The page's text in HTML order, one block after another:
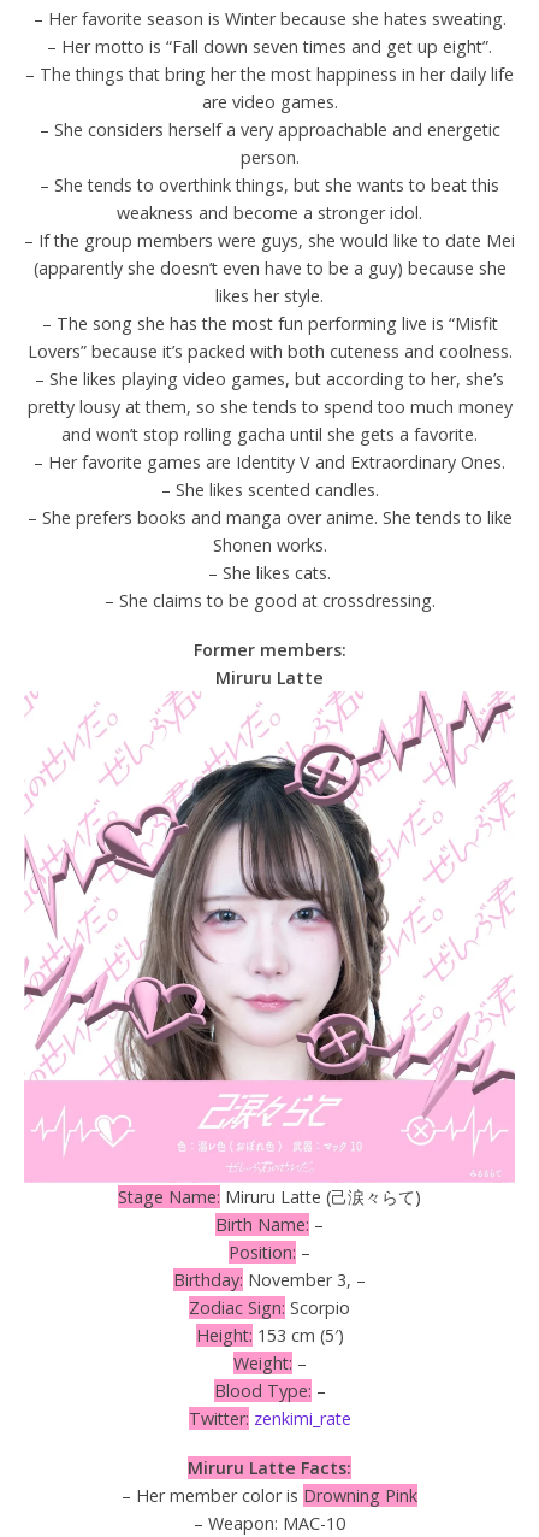
– Her favorite season is Winter because she hates sweating.
– Her motto is “Fall down seven times and get up eight”.
– The things that bring her the most happiness in her daily life
are video games.
– She considers herself a very approachable and energetic
person.
– She tends to overthink things, but she wants to beat this
weakness and become a stronger idol.
– If the group members were guys, she would like to date Mei
(apparently she doesn’t even have to be a guy) because she
likes her style.
– The song she has the most fun performing live is “Misfit
Lovers” because it’s packed with both cuteness and coolness.
– She likes playing video games, but according to her, she’s
pretty lousy at them, so she tends to spend too much money
and won’t stop rolling gacha until she gets a favorite.
– Her favorite games are Identity V and Extraordinary Ones.
– She likes scented candles.
– She prefers books and manga over anime. She tends to like
Shonen works.
– She likes cats.
– She claims to be good at crossdressing.
Former members:
Miruru Latte
Stage Name: Miruru Latte (己涙々らて)
Birth Name: –
Position: –
Birthday: November 3, –
Zodiac Sign: Scorpio
Height: 153 cm (5′)
Weight: –
Blood Type: –
Twitter: zenkimi_rate
Miruru Latte Facts:
– Her member color is Drowning Pink
– Weapon: MAC-10